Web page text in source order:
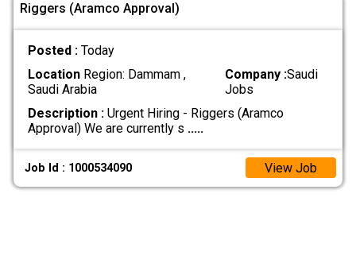
Riggers (Aramco Approval)
Posted : Today
LocationRegion: Dammam ,
Saudi Arabia
Company :Saudi
Jobs
Description :Urgent Hiring - Riggers (Aramco
Approval) We are currently s .....
Job Id : 1000534090 View Job